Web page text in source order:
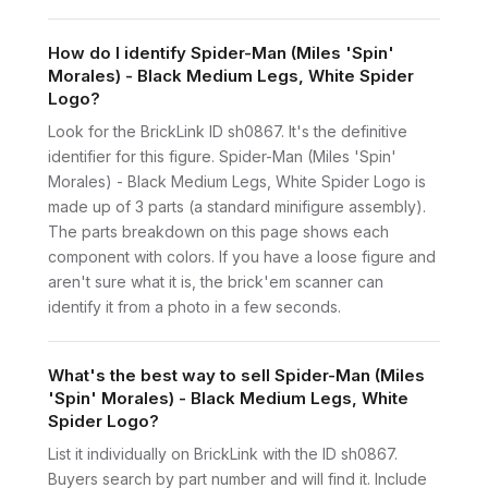
How do I identify Spider-Man (Miles 'Spin'
Morales) - Black Medium Legs, White Spider
Logo?
Look for the BrickLink ID sh0867. It's the definitive
identifier for this figure. Spider-Man (Miles 'Spin'
Morales) - Black Medium Legs, White Spider Logo is
made up of 3 parts (a standard minifigure assembly).
The parts breakdown on this page shows each
component with colors. If you have a loose figure and
aren't sure what it is, the brick'em scanner can
identify it from a photo in a few seconds.
What's the best way to sell Spider-Man (Miles
'Spin' Morales) - Black Medium Legs, White
Spider Logo?
List it individually on BrickLink with the ID sh0867.
Buyers search by part number and will find it. Include